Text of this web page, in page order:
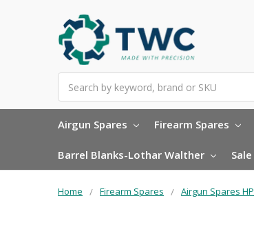
Airgun Spares Firearm Spares
Barrel Blanks-Lothar Walther Sale
Home Firearm Spares Airgun Spares HP